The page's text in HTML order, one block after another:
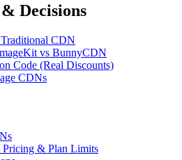
Decisions
CDN
vs BunnyCDN
Code (Real Discounts)
CDNs
Pricing & Plan Limits